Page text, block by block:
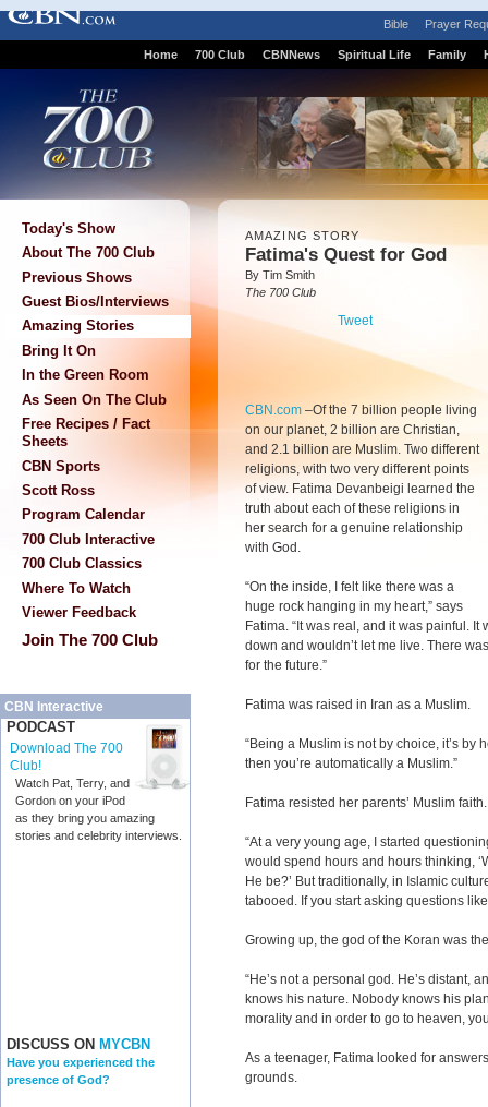
Bible Prayer
Home 700 Club CBNNews Spiritual Life Family
Today's Show
About The 700 Club
Previous Shows
Guest Bios/Interviews
Amazing Stories
Bring It On
In the Green Room
As Seen On The Club
Free Recipes / Fact
Sheets
CBN Sports
Scott Ross
Program Calendar
700 Club Interactive
700 Club Classics
Where To Watch
Viewer Feedback
Join The 700 Club
CBN Interactive
PODCAST
Download The 700
Club!
Watch Pat, Terry, and
Gordon on your iPod
as they bring you amazing
stories and celebrity interviews.
DISCUSS ON MYCBN
Have you experienced the
presence of God?
AMAZING STORY
Fatima's Quest for God
By Tim Smith
The 700 Club
Tweet
CBN.com –Of the 7 billion people living
on our planet, 2 billion are Christian,
and 2.1 billion are Muslim. Two different
religions, with two very different points
of view. Fatima Devanbeigi learned the
truth about each of these religions in
her search for a genuine relationship
with God.
“On the inside, I felt like there was a
huge rock hanging in my heart,” says
Fatima. “It was real, and it was painful.
down and wouldn’t let me live. There
for the future.”
Fatima was raised in Iran as a Muslim.
“Being a Muslim is not by choice, it’s by
then you’re automatically a Muslim.”
Fatima resisted her parents’ Muslim
“At a very young age, I started
would spend hours and hours thinking,
He be?’ But traditionally, in Islamic
tabooed. If you start asking questions
Growing up, the god of the Koran was
“He’s not a personal god. He’s distant,
knows his nature. Nobody knows his
morality and in order to go to heaven,
As a teenager, Fatima looked for
grounds.